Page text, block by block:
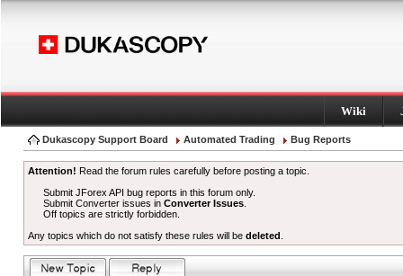
Wiki
Dukascopy Support Board Automated Trading Bug Reports
Attention! Read the forum rules carefully before posting a topic.
Submit JForex API bug reports in this forum only.
Submit Converter issues inConverter Issues
Off topics are strictly forbidden.
Any topics which do not satisfy these rules will be deleted